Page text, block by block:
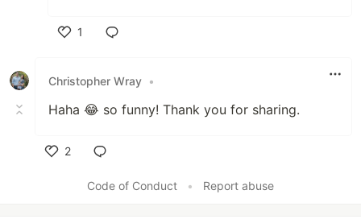
1
Christopher Wray •
Haha 😂 so funny! Thank you for sharing.
2
Code of Conduct
• Report abuse